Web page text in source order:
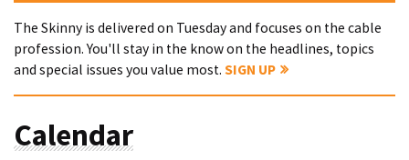
The Skinny is delivered on Tuesday and focuses on the cable
profession. You'll stay in the know on the headlines, topics
and special issues you value most. SIGN UP
Calendar